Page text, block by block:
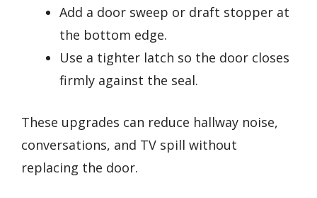
Add a door sweep or draft stopper at
the bottom edge.
Use a tighter latch so the door closes
firmly against the seal.
These upgrades can reduce hallway noise,
conversations, and TV spill without
replacing the door.